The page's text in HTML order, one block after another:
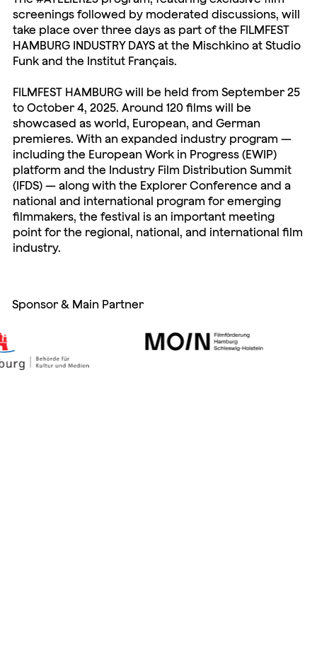
screenings followed by moderated discussions, will
take place over three days as part of the FILMFEST
HAMBURG INDUSTRY DAYS at the Mischkino at Studio
Funk and the Institut Français.
FILMFEST HAMBURG will be held from September 25
to October 4, 2025. Around 120 films will be
showcased as world, European, and German
premieres. With an expanded industry program —
including the European Work in Progress (EWIP)
platform and the Industry Film Distribution Summit
(IFDS) — along with the Explorer Conference and a
national and international program for emerging
filmmakers, the festival is an important meeting
point for the regional, national, and international film
industry.
Sponsor & Main Partner